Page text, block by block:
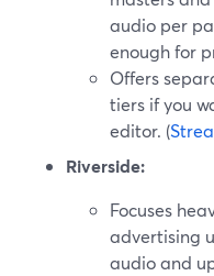
audio per
enough for
Offers
tiers if you
editor. (
Riverside:
Focuses
advertising
audio and